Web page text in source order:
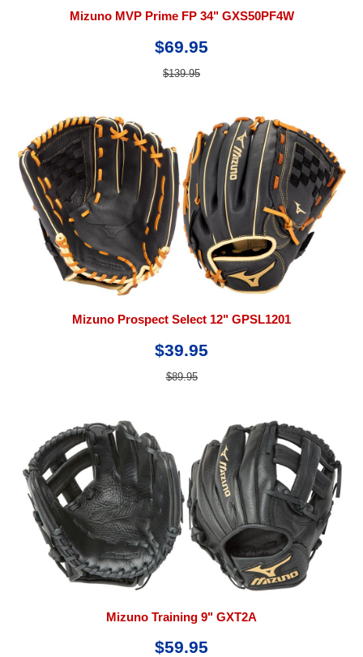
Mizuno MVP Prime FP 34" GXS50PF4W
$69.95
$139.95
Mizuno Prospect Select 12" GPSL1201
$39.95
$89.95
Mizuno Training 9" GXT2A
$59.95